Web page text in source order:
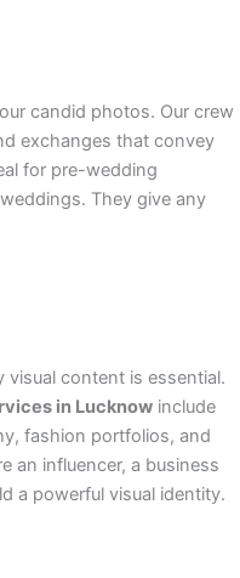
candid photos. Our crew
exchanges that convey
for pre-wedding
They give any
visual content is essential.
in Lucknowinclude
fashion portfolios, and
an influencer, a business
a powerful visual identity.